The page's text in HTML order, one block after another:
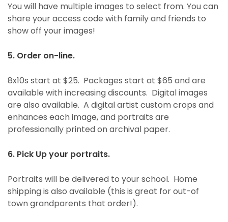
You will have multiple images to select from. You can
share your access code with family and friends to
show off your images!
5. Order on-line.
8x10s start at $25. Packages start at $65 and are
available with increasing discounts. Digital images
are also available. A digital artist custom crops and
enhances each image, and portraits are
professionally printed on archival paper.
6. Pick Up your portraits.
Portraits will be delivered to your school. Home
shipping is also available (this is great for out-of
town grandparents that order!).